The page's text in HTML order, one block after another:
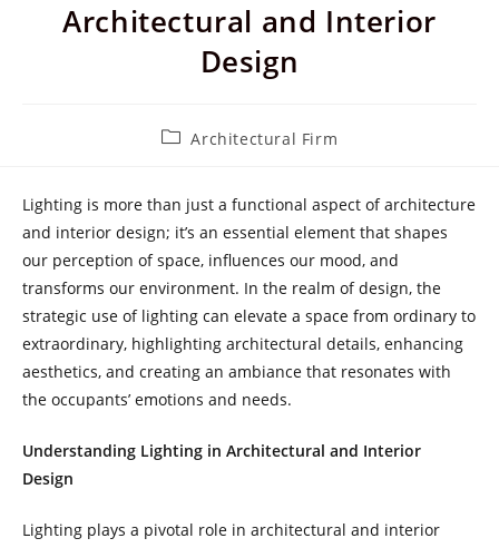
Architectural and Interior
Design
PostArchitectural Firm
Lighting is more than just a functional aspect of architecture
and interior design; it’s an essential element that shapes
our perception of space, influences our mood, and
transforms our environment. In the realm of design, the
strategic use of lighting can elevate a space from ordinary to
extraordinary, highlighting architectural details, enhancing
aesthetics, and creating an ambiance that resonates with
the occupants’ emotions and needs.
Understanding Lighting in Architectural and Interior
Design
Lighting plays a pivotal role in architectural and interior